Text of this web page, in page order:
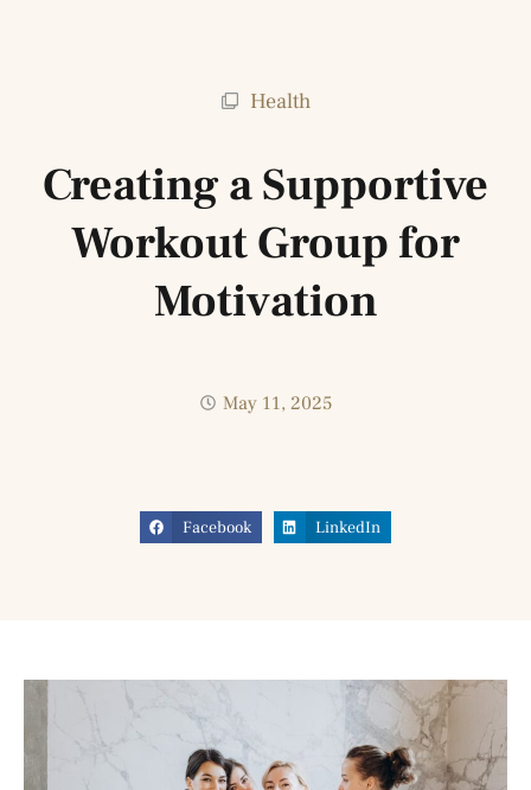
Health
Creating a Supportive
Workout Group for
Motivation
May 11, 2025
Facebook LinkedIn